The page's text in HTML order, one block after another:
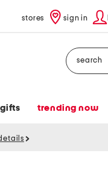
stores sign in
Search
gifts trending now